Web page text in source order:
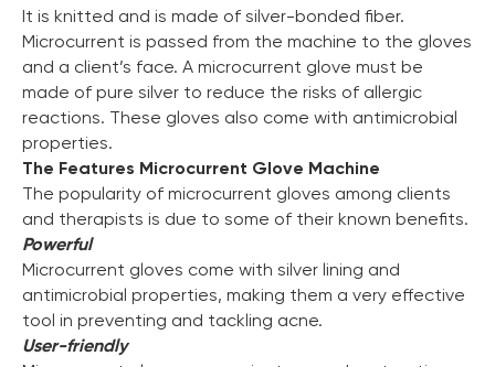
It is knitted and is made of silver-bonded fiber.
Microcurrent is passed from the machine to the gloves
and a client’s face. A microcurrent glove must be
made of pure silver to reduce the risks of allergic
reactions. These gloves also come with antimicrobial
properties.
The Features Microcurrent Glove Machine
The popularity of microcurrent gloves among clients
and therapists is due to some of their known benefits.
Powerful
Microcurrent gloves come with silver lining and
antimicrobial properties, making them a very effective
tool in preventing and tackling acne.
User-friendly